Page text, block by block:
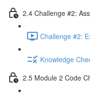
2.4 Challenge #2:
Challenge #2:
Knowledge
2.5 Module 2 Code